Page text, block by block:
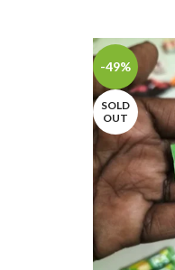
-49%
SOLD
OUT